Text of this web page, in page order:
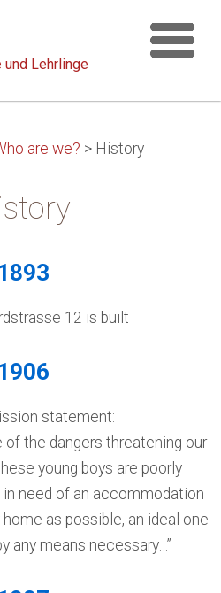
und Lehrlinge
are we? > History
12 is built
statement:
of the dangers threatening our
young boys are poorly
need of an accommodation
as possible, an ideal one
any means necessary…”